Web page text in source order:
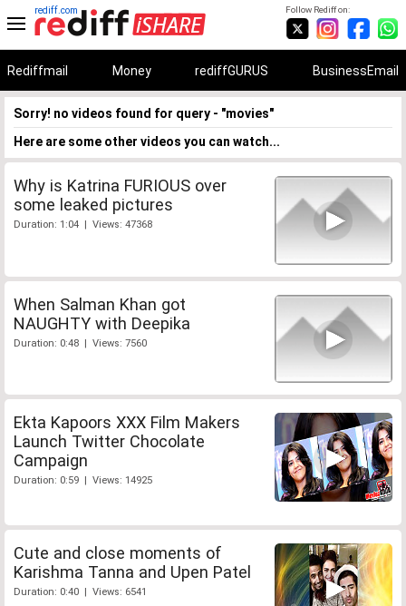
Follow Rediff on:
rediff.com
Rediffmail Money rediffGURUS BusinessEmail
Sorry! no videos found for query - "movies"
Here are some other videos you can watch...
Why is Katrina FURIOUS over
some leaked pictures
Duration: 1:04 | Views: 47368
When Salman Khan got
NAUGHTY with Deepika
Duration: 0:48 | Views: 7560
Ekta Kapoors XXX Film Makers
Launch Twitter Chocolate
Campaign
Duration: 0:59 | Views: 14925
Cute and close moments of
Karishma Tanna and Upen Patel
Duration: 0:40 | Views: 6541